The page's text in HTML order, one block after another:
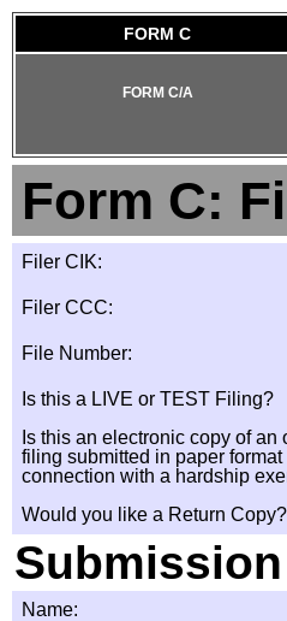
FORM C
FORM C/A
Form C:
Filer CIK:
Filer CCC:
File Number:
Is this a LIVE or TEST Filing?
Is this an electronic copy of an
filing submitted in paper format
connection with a hardship
Would you like a Return Copy?
Name: